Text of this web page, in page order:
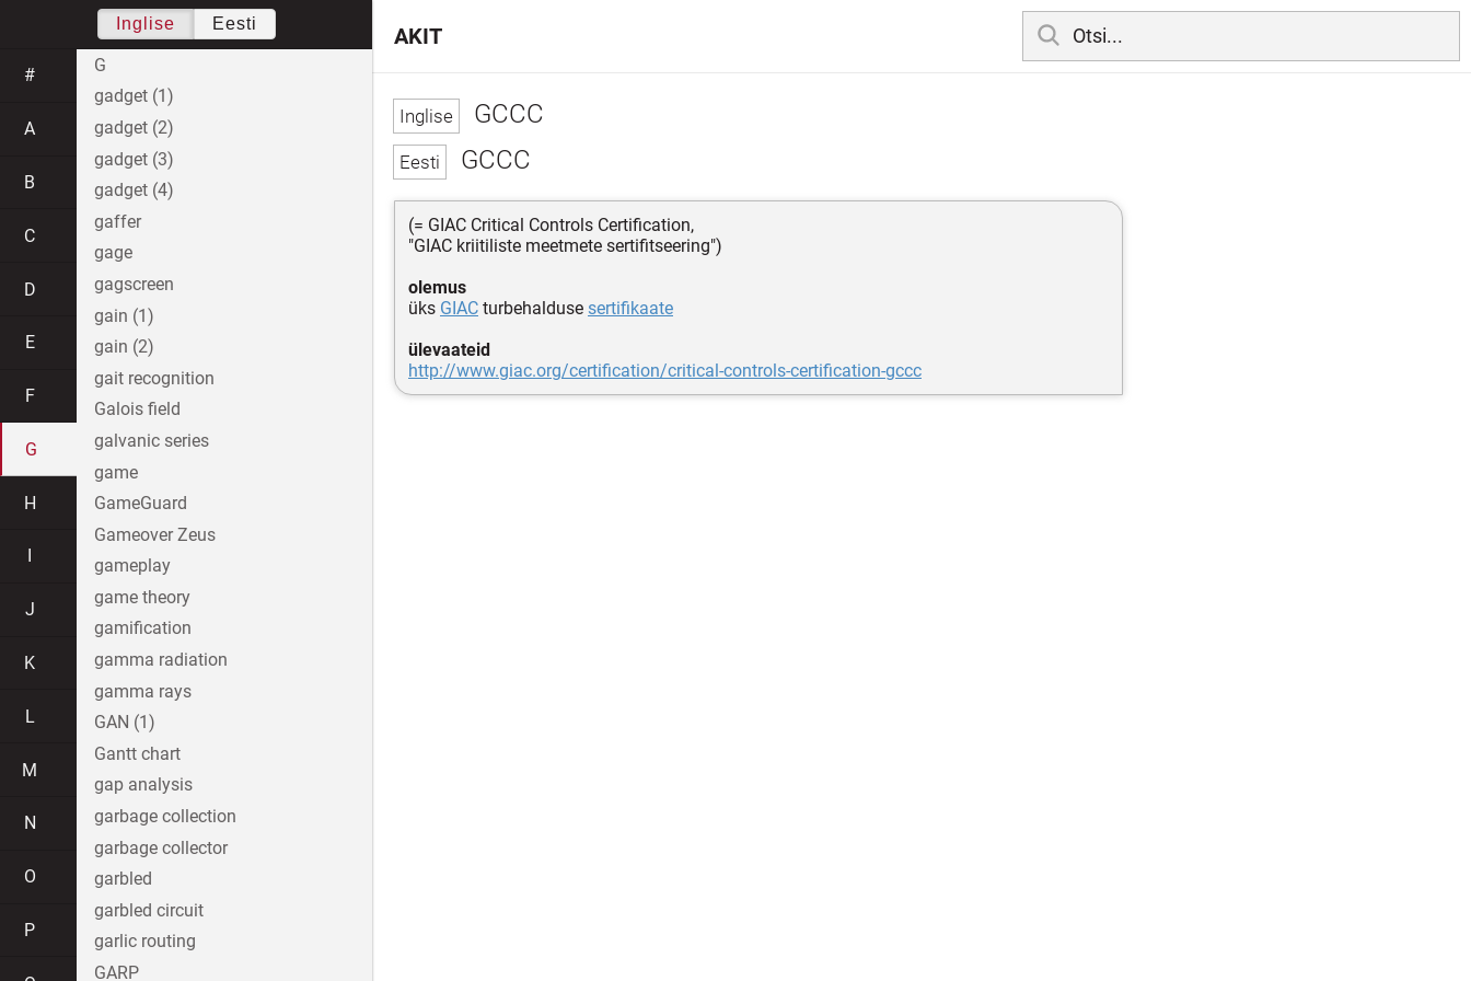
GCCC
GCCC
(= GIAC Critical Controls Certification,
"GIAC kriitiliste meetmete sertifitseering")
olemus
üks GIAC turbehalduse sertifikaate
ülevaateid
http://www.giac.org/certification/critical-controls-certification-gccc
AKIT
Inglise Eesti
#
A
B
C
D
E
F
G
H
J
K
L
M
N
O
P
G
gadget (1)
gadget (2)
gadget (3)
gadget (4)
gaffer
gage
gagscreen
gain (1)
gain (2)
gait recognition
Galois field
galvanic series
game
GameGuard
Gameover Zeus
gameplay
game theory
gamification
gamma radiation
gamma rays
GAN (1)
Gantt chart
gap analysis
garbage collection
garbage collector
garbled
garbled circuit
garlic routing
GARP